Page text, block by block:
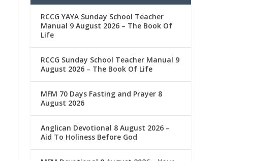
RCCG YAYA Sunday School Teacher
Manual 9 August 2026 – The Book Of
Life
RCCG Sunday School Teacher Manual 9
August 2026 – The Book Of Life
MFM 70 Days Fasting and Prayer 8
August 2026
Anglican Devotional 8 August 2026 –
Aid To Holiness Before God